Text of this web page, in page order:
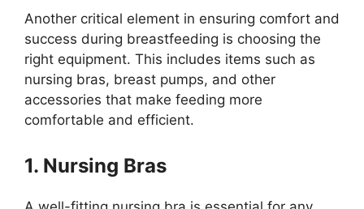
Another critical element in ensuring comfort and
success during breastfeeding is choosing the
right equipment. This includes items such as
nursing bras, breast pumps, and other
accessories that make feeding more
comfortable and efficient.
1. Nursing Bras